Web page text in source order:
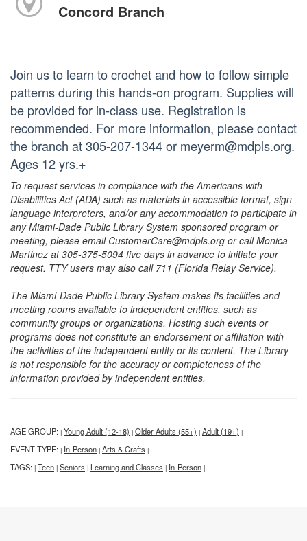
Concord Branch
Join us to learn to crochet and how to follow simple
patterns during this hands-on program. Supplies will
be provided for in-class use. Registration is
recommended. For more information, please contact
the branch at 305-207-1344 or meyerm@mdpls.org.
Ages 12 yrs.+
To request services in compliance with the Americans with
Disabilities Act (ADA) such as materials in accessible format, sign
language interpreters, and/or any accommodation to participate in
any Miami-Dade Public Library System sponsored program or
meeting, please email CustomerCare@mdpls.org or call Monica
Martinez at 305-375-5094 five days in advance to initiate your
request. TTY users may also call 711 (Florida Relay Service).
The Miami-Dade Public Library System makes its facilities and
meeting rooms available to independent entities, such as
community groups or organizations. Hosting such events or
programs does not constitute an endorsement or affiliation with
the activities of the independent entity or its content. The Library
is not responsible for the accuracy or completeness of the
information provided by independent entities.
AGE GROUP: | Young Adult (12-18) | Older Adults (55+) | Adult (19+) |
EVENT TYPE: | In-Person | Arts & Crafts |
TAGS: | Teen | Seniors | Learning and Classes | In-Person |